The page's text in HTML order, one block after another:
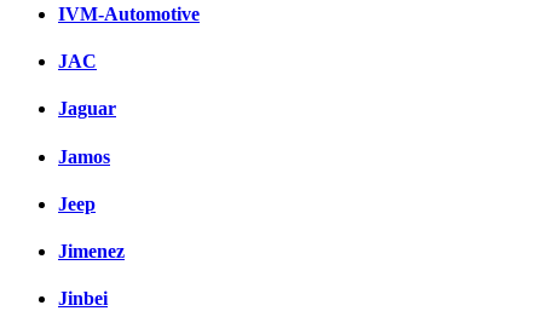
IVM-Automotive
JAC
Jaguar
Jamos
Jeep
Jimenez
Jinbei